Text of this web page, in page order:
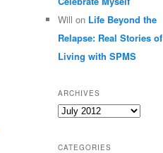
Will on Life Beyond the
Relapse: Real Stories of
Living with SPMS
ARCHIVES
Archives
CATEGORIES